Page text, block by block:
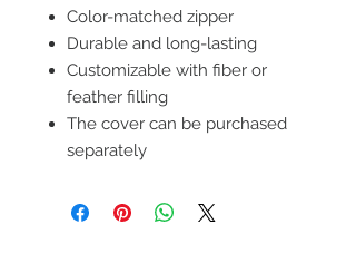
Color-matched zipper
Durable and long-lasting
Customizable with fiber or
feather filling
The cover can be purchased
separately